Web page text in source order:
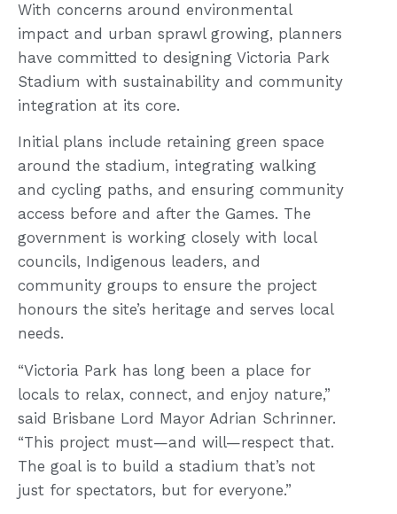
With concerns around environmental
impact and urban sprawl growing, planners
have committed to designing Victoria Park
Stadium with sustainability and community
integration at its core.
Initial plans include retaining green space
around the stadium, integrating walking
and cycling paths, and ensuring community
access before and after the Games. The
government is working closely with local
councils, Indigenous leaders, and
community groups to ensure the project
honours the site’s heritage and serves local
needs.
“Victoria Park has long been a place for
locals to relax, connect, and enjoy nature,”
said Brisbane Lord Mayor Adrian Schrinner.
“This project must—and will—respect that.
The goal is to build a stadium that’s not
just for spectators, but for everyone.”